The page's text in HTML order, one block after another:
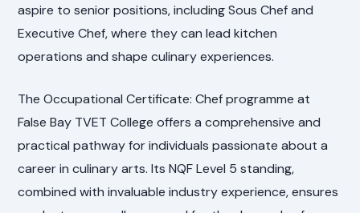
aspire to senior positions, including Sous Chef and
Executive Chef, where they can lead kitchen
operations and shape culinary experiences.
The Occupational Certificate: Chef programme at
False Bay TVET College offers a comprehensive and
practical pathway for individuals passionate about a
career in culinary arts. Its NQF Level 5 standing,
combined with invaluable industry experience, ensures